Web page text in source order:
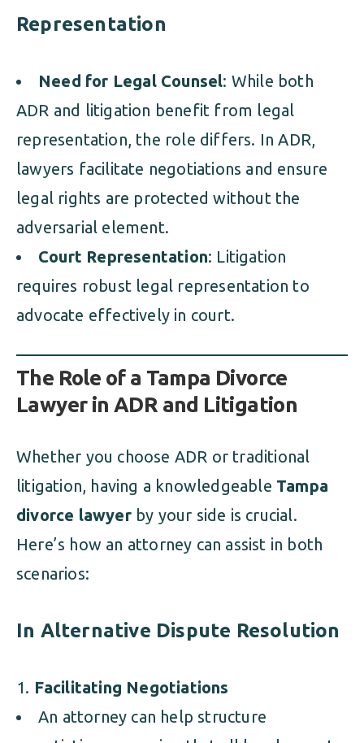
Representation
Need for Legal Counsel: While both
ADR and litigation benefit from legal
representation, the role differs. In ADR,
lawyers facilitate negotiations and ensure
legal rights are protected without the
adversarial element.
Court Representation: Litigation
requires robust legal representation to
advocate effectively in court.
The Role of a Tampa Divorce
Lawyer in ADR and Litigation
Whether you choose ADR or traditional
litigation, having a knowledgeable Tampa
divorce lawyerby your side is crucial.
Here’s how an attorney can assist in both
scenarios:
In Alternative Dispute Resolution
Facilitating Negotiations
An attorney can help structure